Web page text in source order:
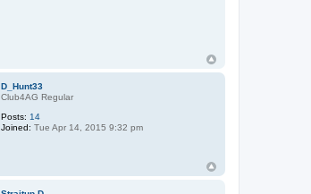
D_Hunt33
Club4AG Regular
Posts: 14
Joined: Tue Apr 14, 2015 9:32 pm